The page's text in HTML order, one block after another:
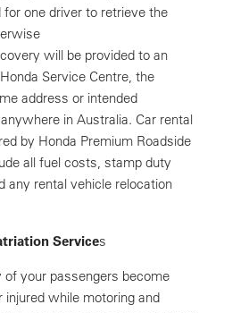
for one driver to retrieve the
will be provided to an
Service Centre, the
address or intended
in Australia. Car rental
by Honda Premium Roadside
all fuel costs, stamp duty
any rental vehicle relocation
Services
of your passengers become
injured while motoring and